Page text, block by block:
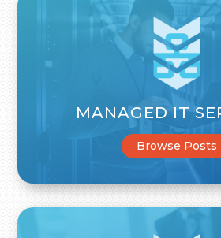
MANAGED IT
Browse Posts